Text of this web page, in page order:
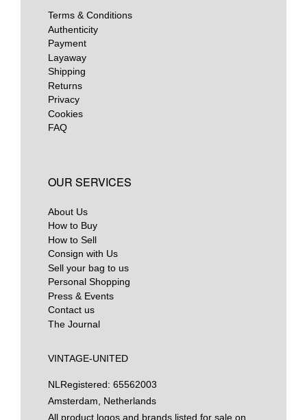
Terms & Conditions
Authenticity
Payment
Layaway
Shipping
Returns
Privacy
Cookies
FAQ
OUR SERVICES
About Us
How to Buy
How to Sell
Consign with Us
Sell your bag to us
Personal Shopping
Press & Events
Contact us
The Journal
VINTAGE-UNITED
NL Registered: 65562003
Amsterdam, Netherlands
All product logos and brands listed for sale on